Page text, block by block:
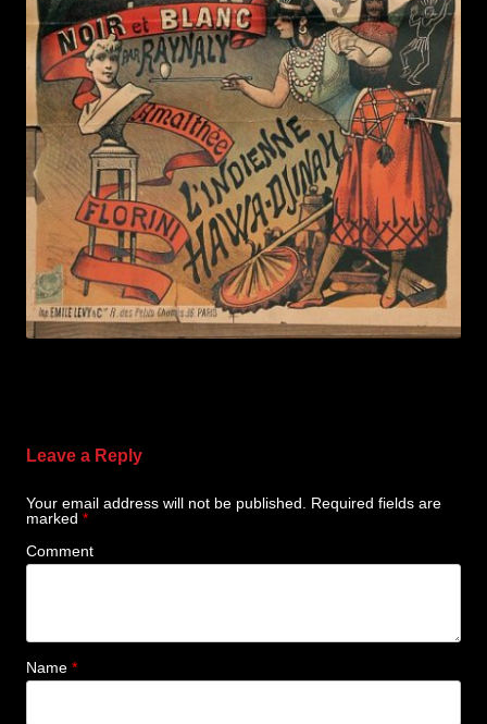
Leave a Reply
Your email address will not be published. Required fields are
marked *
Comment
Name *